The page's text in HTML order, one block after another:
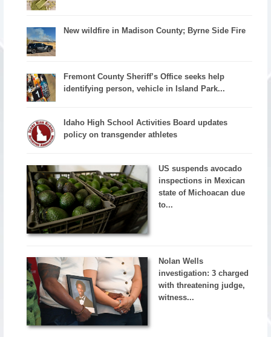
New wildfire in Madison County; Byrne Side Fire
Fremont County Sheriff’s Office seeks help
identifying person, vehicle in Island Park...
Idaho High School Activities Board updates
policy on transgender athletes
US suspends avocado
inspections in Mexican
state of Michoacan due
to...
Nolan Wells
investigation: 3 charged
with threatening judge,
witness...